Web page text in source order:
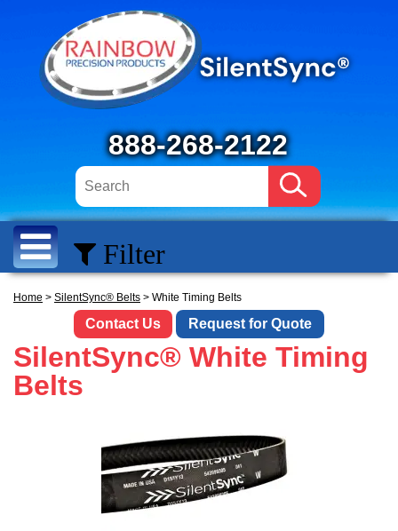
888-268-2122
Filter
Home > SilentSync® Belts > White Timing Belts
Contact Us Request for Quote
SilentSync® White Timing
Belts